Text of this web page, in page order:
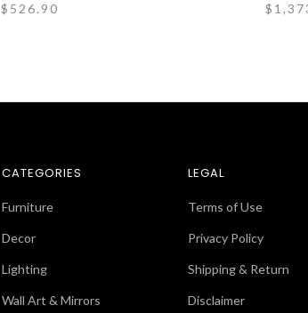
$526.90
CATEGORIES
Furniture
Decor
Lighting
Wall Art & Mirrors
LEGAL
Terms of Use
Privacy Policy
Shipping & Return
Disclaimer